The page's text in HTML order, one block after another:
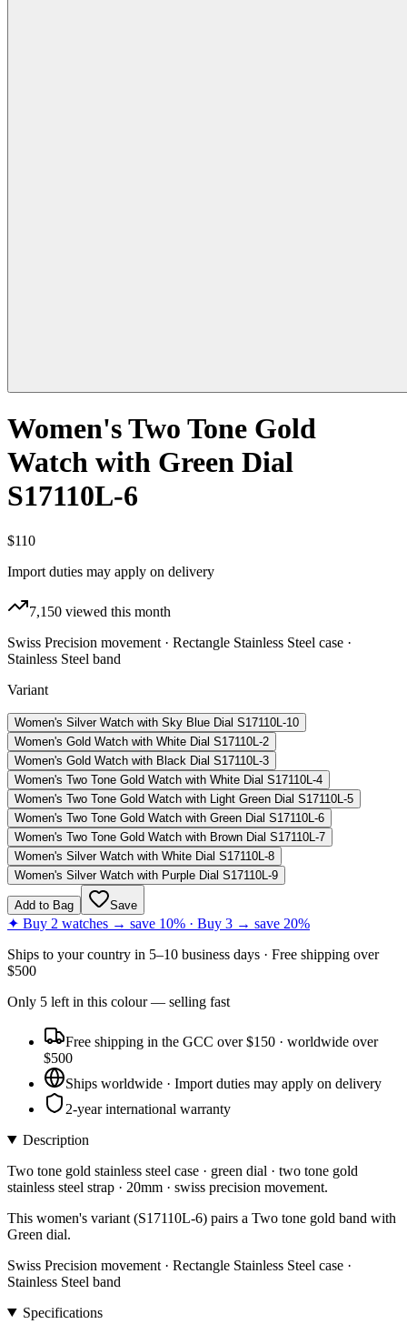
Women's Two Tone Gold
Watch with Green Dial
S17110L-6
$110
Import duties may apply on delivery
7,150 viewed this month
Swiss Precision movement · Rectangle Stainless Steel case ·
Stainless Steel band
Variant
Women's Silver Watch with Sky Blue Dial S17110L-10
Women's Gold Watch with White Dial S17110L-2
Women's Gold Watch with Black Dial S17110L-3
Women's Two Tone Gold Watch with White Dial S17110L-4
Women's Two Tone Gold Watch with Light Green Dial S17110L-5
Women's Two Tone Gold Watch with Green Dial S17110L-6
Women's Two Tone Gold Watch with Brown Dial S17110L-7
Women's Silver Watch with White Dial S17110L-8
Women's Silver Watch with Purple Dial S17110L-9
Add to Bag Save
✦ Buy 2 watches → save 10% · Buy 3 → save 20%
Ships to your country in 5–10 business days · Free shipping over
$500
Only 5 left in this colour— selling fast
Free shipping in the GCC over $150 · worldwide over
$500
Ships worldwide · Import duties may apply on delivery
2-year international warranty
Description
Two tone gold stainless steel case · green dial · two tone gold
stainless steel strap · 20mm · swiss precision movement.
This women's variant (S17110L-6) pairs a Two tone gold band with
Green dial.
Swiss Precision movement · Rectangle Stainless Steel case ·
Stainless Steel band
Specifications